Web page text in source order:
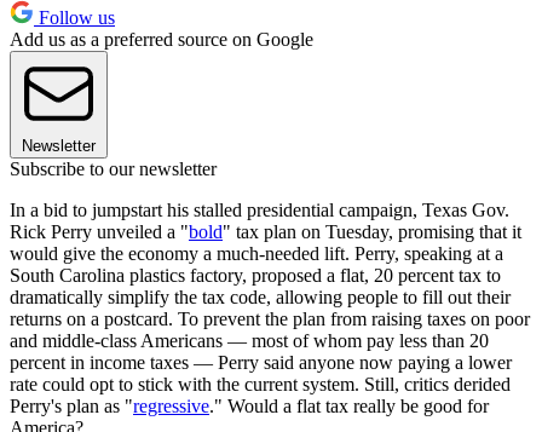
Follow us
Add us as a preferred source on Google
Newsletter
Subscribe to our newsletter
In a bid to jumpstart his stalled presidential campaign, Texas Gov.
Rick Perry unveiled a "bold" tax plan on Tuesday, promising that it
would give the economy a much-needed lift. Perry, speaking at a
South Carolina plastics factory, proposed a flat, 20 percent tax to
dramatically simplify the tax code, allowing people to fill out their
returns on a postcard. To prevent the plan from raising taxes on poor
and middle-class Americans — most of whom pay less than 20
percent in income taxes — Perry said anyone now paying a lower
rate could opt to stick with the current system. Still, critics derided
Perry's plan as "regressive." Would a flat tax really be good for
America?